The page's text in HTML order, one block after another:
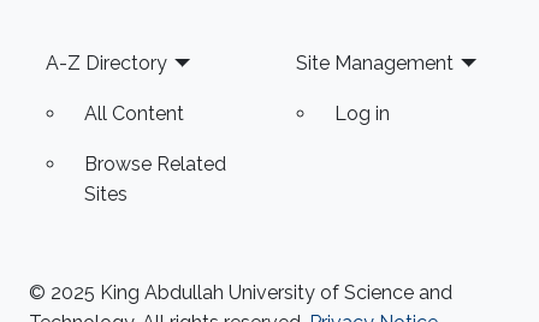
Footer
A-Z Directory
All Content
Browse Related
Sites
Site Management
Log in
© 2025 King Abdullah University of Science and